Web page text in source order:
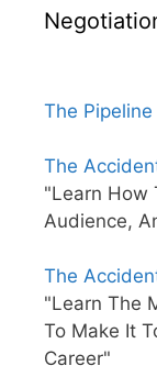
The Pipeline
The
"Learn How
Audience,
The
"Learn The
To Make It
Career"